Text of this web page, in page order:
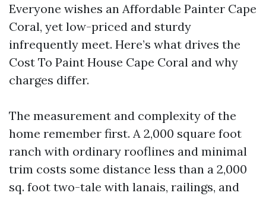
Everyone wishes an Affordable Painter Cape
Coral, yet low-priced and sturdy
infrequently meet. Here’s what drives the
Cost To Paint House Cape Coral and why
charges differ.
The measurement and complexity of the
home remember first. A 2,000 square foot
ranch with ordinary rooflines and minimal
trim costs some distance less than a 2,000
sq. foot two-tale with lanais, railings, and